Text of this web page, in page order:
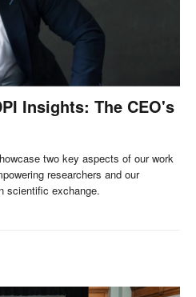
Insights: The CEO's
two key aspects of our work
researchers and our
scientific exchange.